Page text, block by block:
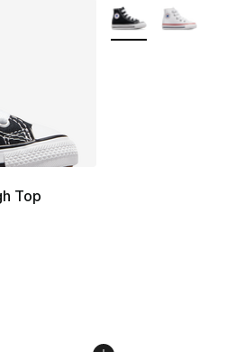
Top
- [5 out of 5 stars], 127
More Colors